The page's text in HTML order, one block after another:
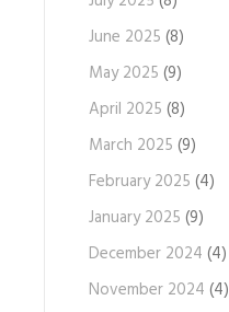
June 2025 (8)
May 2025 (9)
April 2025 (8)
March 2025 (9)
February 2025 (4)
January 2025 (9)
December 2024 (4)
November 2024 (4)